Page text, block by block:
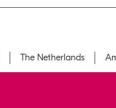
The Netherlands